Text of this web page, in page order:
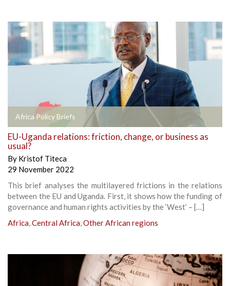
Africa Policy Briefs
EU-Uganda relations: friction, change, or business as
usual?
By Kristof Titeca
29 November 2022
This brief analyses the multilayered frictions in the relations
between the EU and Uganda. First, it shows how the funding of
governance and human rights activities by the ‘West’ – […]
Africa,Central Africa,Other African regions